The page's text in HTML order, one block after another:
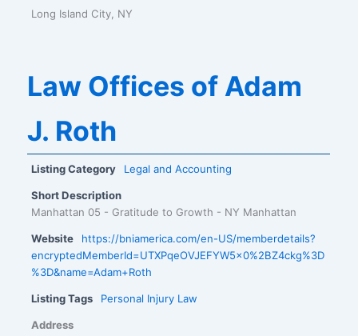
Long Island City, NY
Law Offices of Adam
J. Roth
Listing Category Legal and Accounting
Short Description
Manhattan 05 - Gratitude to Growth - NY Manhattan
Website
https://bniamerica.com/en-US/memberdetails?
encryptedMemberId=UTXPqeOVJEFYW5x0%2BZ4ckg%3D
%3D&name=Adam+Roth
Listing Tags Personal Injury Law
Address